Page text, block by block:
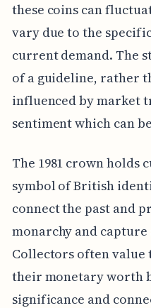
these coins can
vary due to the
current demand. The
of a guideline, rather
influenced by market
sentiment which can
The 1981 crown holds
symbol of British
connect the past and
monarchy and
Collectors often value
their monetary worth
significance and